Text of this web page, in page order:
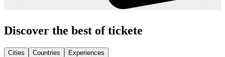
Discover the best of tickete
Cities Countries Experiences